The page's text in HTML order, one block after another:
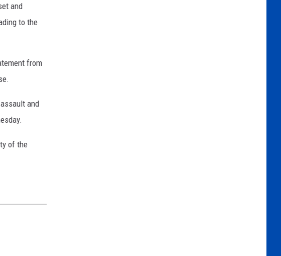
and
to the
from
and
of the